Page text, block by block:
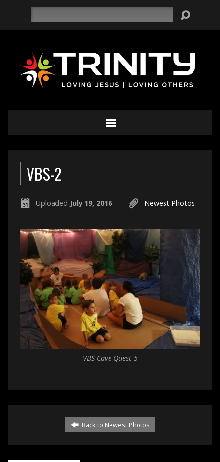
VBS-2
Uploaded July 19, 2016 Newest Photos
VBS Cave Quest-5
Back to Newest Photos